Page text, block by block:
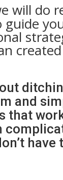
will do
guide
and s
that
have